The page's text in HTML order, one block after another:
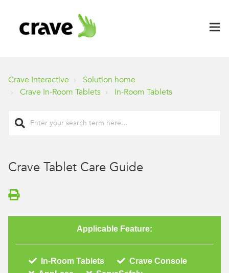
Crave Interactive
Solution home
Crave In-Room Tablets
In-Room Tablets
Crave Tablet Care Guide
Applicable Feature:
In-Room Tablets
Crave Console